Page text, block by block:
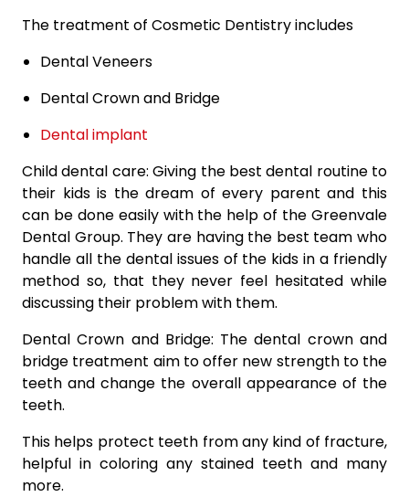
The treatment of Cosmetic Dentistry includes
Dental Veneers
Dental Crown and Bridge
Dental implant
Child dental care: Giving the best dental routine to
their kids is the dream of every parent and this
can be done easily with the help of the Greenvale
Dental Group. They are having the best team who
handle all the dental issues of the kids in a friendly
method so, that they never feel hesitated while
discussing their problem with them.
Dental Crown and Bridge: The dental crown and
bridge treatment aim to offer new strength to the
teeth and change the overall appearance of the
teeth.
This helps protect teeth from any kind of fracture,
helpful in coloring any stained teeth and many
more.